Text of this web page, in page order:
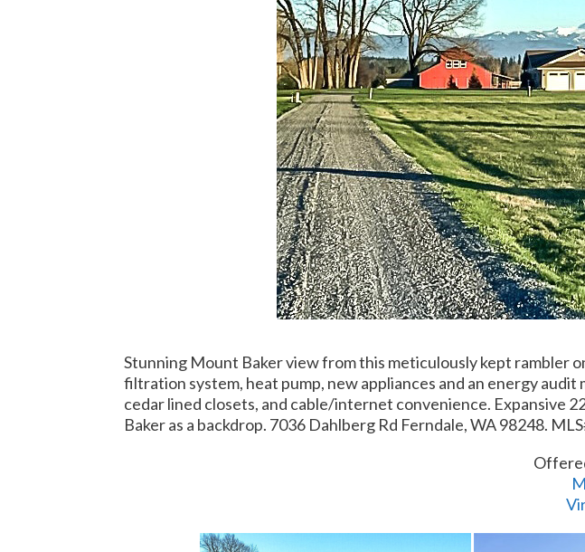
Stunning Mount Baker view from this meticulously kept rambler
filtration system, heat pump, new appliances and an energy
cedar lined closets, and cable/internet convenience. Expansive
Baker as a backdrop. 7036 Dahlberg Rd Ferndale, WA 98248.